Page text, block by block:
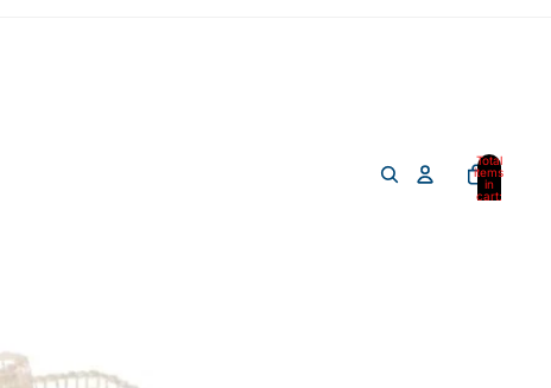
Total
items
in
cart: